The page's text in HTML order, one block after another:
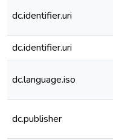
dc.identifier.uri
dc.identifier.uri
dc.language.iso
dc.publisher